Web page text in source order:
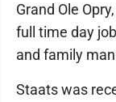
Grand Ole
full time day
and family
Staats was